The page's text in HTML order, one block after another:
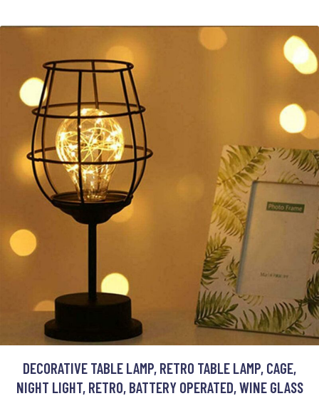
DECORATIVE TABLE LAMP, RETRO TABLE LAMP, CAGE,
NIGHT LIGHT, RETRO, BATTERY OPERATED, WINE GLASS